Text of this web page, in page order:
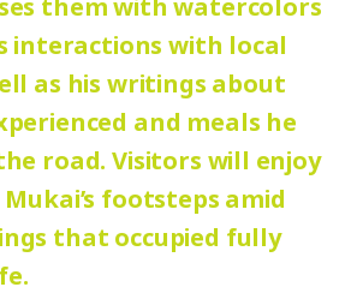
Junkichi Annex
90 yen/ Pre-school
charge
junior high school
and attend schools in
are admitted free of charge
interactions with local
as his writings about
and meals he
road. Visitors will enjoy
footsteps amid
that occupied fully